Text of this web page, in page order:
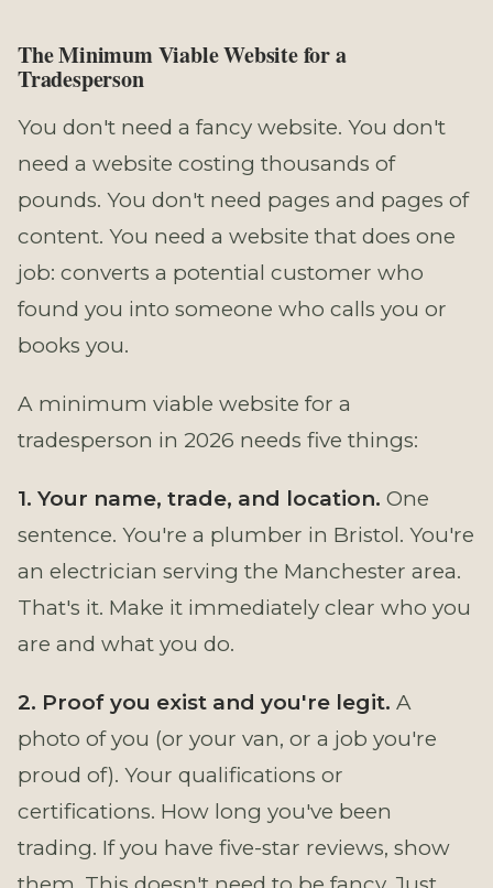
The Minimum Viable Website for a
Tradesperson
You don't need a fancy website. You don't
need a website costing thousands of
pounds. You don't need pages and pages of
content. You need a website that does one
job: converts a potential customer who
found you into someone who calls you or
books you.
A minimum viable website for a
tradesperson in 2026 needs five things:
1. Your name, trade, and location. One
sentence. You're a plumber in Bristol. You're
an electrician serving the Manchester area.
That's it. Make it immediately clear who you
are and what you do.
2. Proof you exist and you're legit. A
photo of you (or your van, or a job you're
proud of). Your qualifications or
certifications. How long you've been
trading. If you have five-star reviews, show